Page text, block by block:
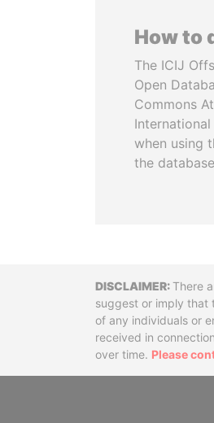
How to
The ICIJ
Open
Commons
when using
the
There
suggest or imply that
of any individuals or
received in
over time. Please